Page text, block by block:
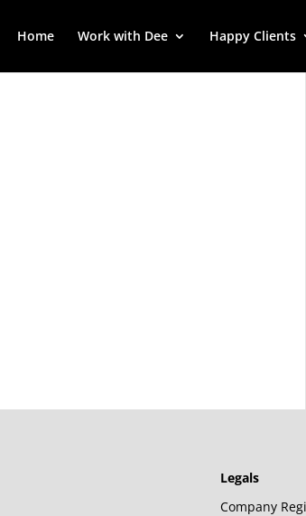
Home Work with Dee Happy Clients
Legals
Company